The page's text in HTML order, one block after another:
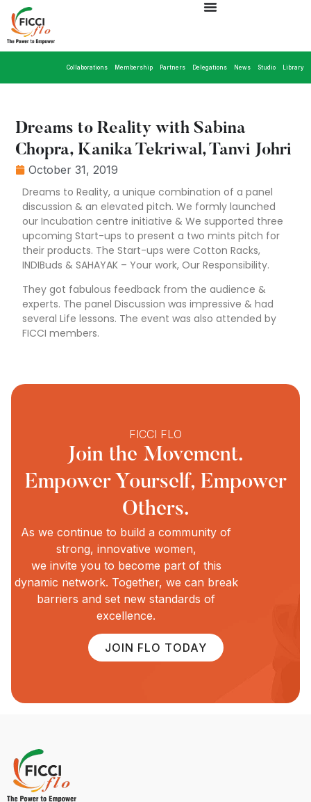
Collaborations Membership Partners Delegations News Studio Library
Dreams to Reality with Sabina
Chopra, Kanika Tekriwal, Tanvi Johri
October 31, 2019
Dreams to Reality, a unique combination of a panel
discussion & an elevated pitch. We formly launched
our Incubation centre initiative & We supported three
upcoming Start-ups to present a two mints pitch for
their products. The Start-ups were Cotton Racks,
INDIBuds & SAHAYAK – Your work, Our Responsibility.
They got fabulous feedback from the audience &
experts. The panel Discussion was impressive & had
several Life lessons. The event was also attended by
FICCI members.
FICCI FLO
Join the Movement.
Empower Yourself, Empower
Others.
As we continue to build a community of
strong, innovative women,
we invite you to become part of this
dynamic network. Together, we can break
barriers and set new standards of
excellence.
JOIN FLO TODAY